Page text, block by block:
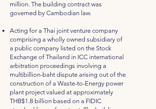
million. The building contract was
governed by Cambodian law.
Acting for a Thai joint venture company
comprising a wholly owned subsidiary of
a public company listed on the Stock
Exchange of Thailand in ICC international
arbitration proceedings involving a
multibillion-baht dispute arising out of the
construction of a Waste-to-Energy power
plant project valued at approximately
THB$1.8 billion based on a FIDIC